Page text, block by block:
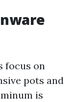
focus on
pots and
is